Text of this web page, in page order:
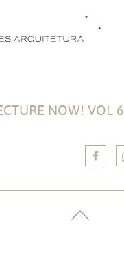
NOW! VOL 6